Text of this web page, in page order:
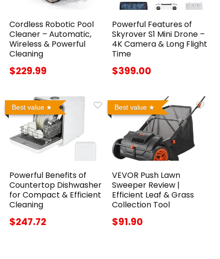
Cordless Robotic Pool
Cleaner – Automatic,
Wireless & Powerful
Cleaning
$229.99
Powerful Features of
Skyrover S1 Mini Drone –
4K Camera & Long Flight
Time
$399.00
Best value
Powerful Benefits of
Countertop Dishwasher
for Compact & Efficient
Cleaning
$247.72
Best value
VEVOR Push Lawn
Sweeper Review |
Efficient Leaf & Grass
Collection Tool
$91.90